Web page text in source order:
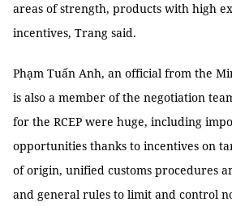
areas of strength, products with high
incentives, Trang said.
Phạm Tuấn Anh, an official from the
is also a member of the negotiation
for the RCEP were huge, including
opportunities thanks to incentives on
of origin, unified customs procedures
and general rules to limit and control